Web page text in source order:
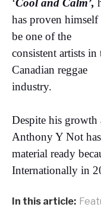
has proven himself
be one of the
consistent artists in
Canadian reggae
industry.
Despite his growth
Anthony Y Not
material ready
Internationally in
In this article: